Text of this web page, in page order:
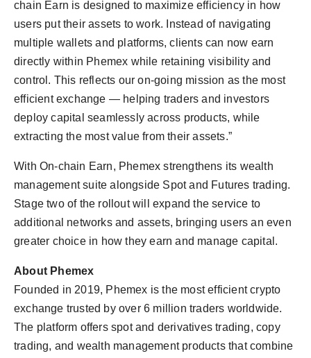
chain Earn is designed to maximize efficiency in how
users put their assets to work. Instead of navigating
multiple wallets and platforms, clients can now earn
directly within Phemex while retaining visibility and
control. This reflects our on-going mission as the most
efficient exchange — helping traders and investors
deploy capital seamlessly across products, while
extracting the most value from their assets.”
With On-chain Earn, Phemex strengthens its wealth
management suite alongside Spot and Futures trading.
Stage two of the rollout will expand the service to
additional networks and assets, bringing users an even
greater choice in how they earn and manage capital.
About Phemex
Founded in 2019, Phemex is the most efficient crypto
exchange trusted by over 6 million traders worldwide.
The platform offers spot and derivatives trading, copy
trading, and wealth management products that combine